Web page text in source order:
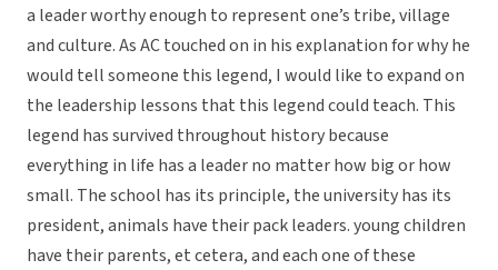
a leader worthy enough to represent one’s tribe, village
and culture. As AC touched on in his explanation for why he
would tell someone this legend, I would like to expand on
the leadership lessons that this legend could teach. This
legend has survived throughout history because
everything in life has a leader no matter how big or how
small. The school has its principle, the university has its
president, animals have their pack leaders. young children
have their parents, et cetera, and each one of these